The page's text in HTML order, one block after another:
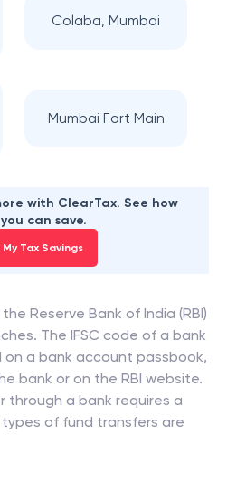
Colaba, Mumbai
Mumbai Fort Main
with ClearTax. See how
can save.
Tax Savings
Reserve Bank of India (RBI)
The IFSC code of a bank
on a bank account passbook,
bank or on the RBI website.
through a bank requires a
types of fund transfers are